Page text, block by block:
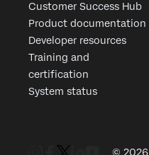
Customer Success Hub
Product documentation
Developer resources
Training and
certification
System status
© 2026